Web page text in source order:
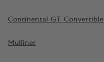
Continental GT Convertible
Mulliner